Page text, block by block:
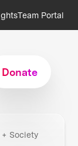
Team Portal
Donate
Society